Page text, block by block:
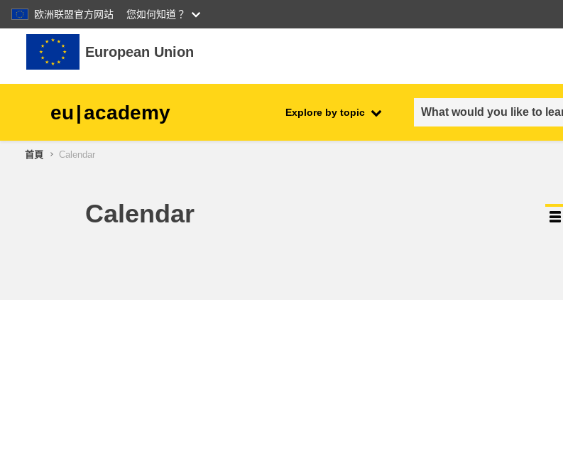
欧洲联盟官方网站 您如何知道？
跳至主內容
European Union
eu|academy Explore by topic
children & youth
首頁 Calendar
Calendar